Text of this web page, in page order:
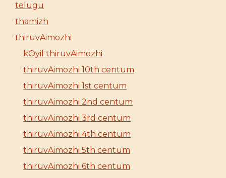
telugu
thamizh
thiruvAimozhi
kOyil thiruvAimozhi
thiruvAimozhi 10th centum
thiruvAimozhi 1st centum
thiruvAimozhi 2nd centum
thiruvAimozhi 3rd centum
thiruvAimozhi 4th centum
thiruvAimozhi 5th centum
thiruvAimozhi 6th centum